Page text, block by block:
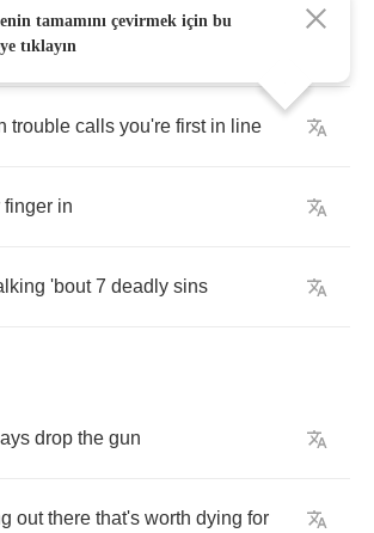
from the
trouble calls you're first in line
finger in
'bout7 deadly sins
drop the gun
out there that's worth dying for
tamamını çevirmek için bu
tıklayın